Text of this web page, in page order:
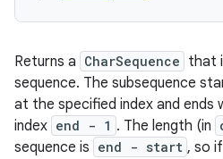
Returns a CharSequence that
sequence. The subsequence
at the specified index and ends
index end - 1 . The length (in
sequence is end - start , so if